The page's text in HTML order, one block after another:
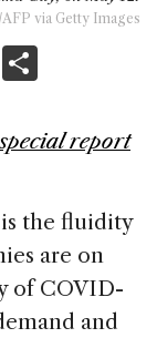
via Getty Images
E
ar
special report
the fluidity
are on
of COVID-
and